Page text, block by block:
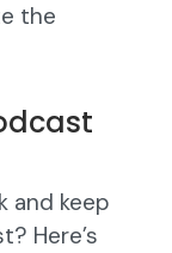
the
and keep
Here’s